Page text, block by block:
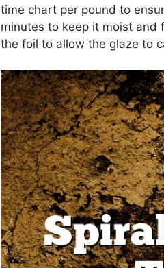
time chart per pound to
minutes to keep it moist and
the foil to allow the glaze to